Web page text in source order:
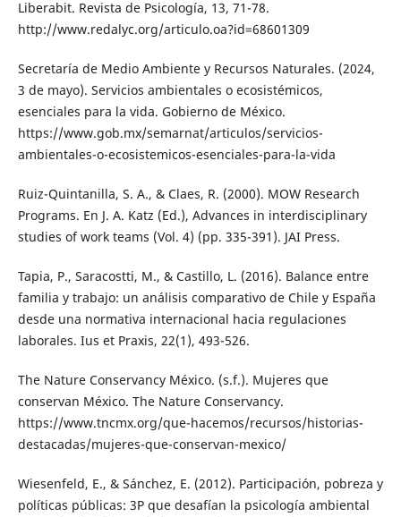
Liberabit. Revista de Psicología, 13, 71-78.
http://www.redalyc.org/articulo.oa?id=68601309
Secretaría de Medio Ambiente y Recursos Naturales. (2024,
3 de mayo). Servicios ambientales o ecosistémicos,
esenciales para la vida. Gobierno de México.
https://www.gob.mx/semarnat/articulos/servicios-
ambientales-o-ecosistemicos-esenciales-para-la-vida
Ruiz-Quintanilla, S. A., & Claes, R. (2000). MOW Research
Programs. En J. A. Katz (Ed.), Advances in interdisciplinary
studies of work teams (Vol. 4) (pp. 335-391). JAI Press.
Tapia, P., Saracostti, M., & Castillo, L. (2016). Balance entre
familia y trabajo: un análisis comparativo de Chile y España
desde una normativa internacional hacia regulaciones
laborales. Ius et Praxis, 22(1), 493-526.
The Nature Conservancy México. (s.f.). Mujeres que
conservan México. The Nature Conservancy.
https://www.tncmx.org/que-hacemos/recursos/historias-
destacadas/mujeres-que-conservan-mexico/
Wiesenfeld, E., & Sánchez, E. (2012). Participación, pobreza y
políticas públicas: 3P que desafían la psicología ambiental